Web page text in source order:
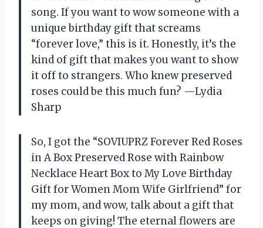
song. If you want to wow someone with a
unique birthday gift that screams
“forever love,” this is it. Honestly, it’s the
kind of gift that makes you want to show
it off to strangers. Who knew preserved
roses could be this much fun? —Lydia
Sharp
So, I got the “SOVIUPRZ Forever Red Roses
in A Box Preserved Rose with Rainbow
Necklace Heart Box to My Love Birthday
Gift for Women Mom Wife Girlfriend” for
my mom, and wow, talk about a gift that
keeps on giving! The eternal flowers are